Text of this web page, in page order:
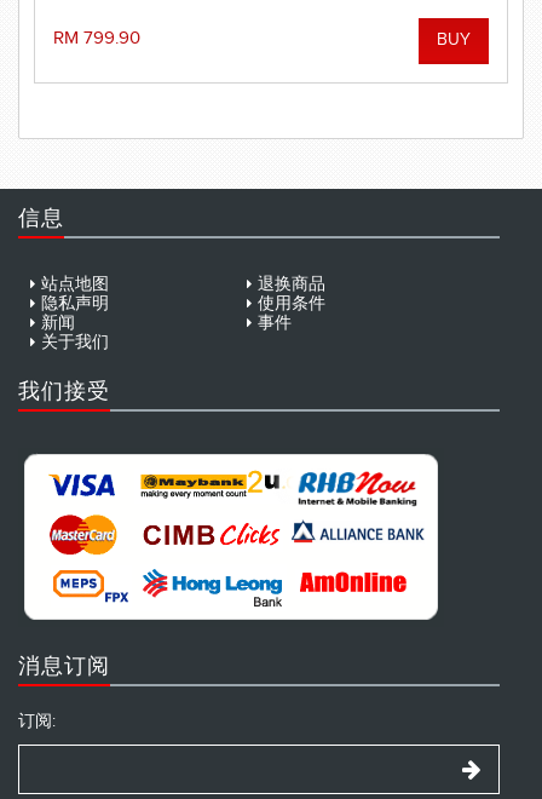
RM 799.90
信息
站点地图
退换商品
隐私声明
使用条件
新闻
事件
关于我们
我们接受
消息订阅
订阅: